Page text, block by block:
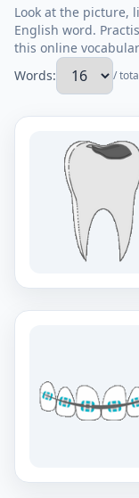
Look at the picture,
English word.
this online
Words:
/